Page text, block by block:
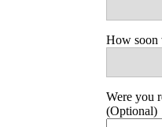
How soon
Were you
(Optional)